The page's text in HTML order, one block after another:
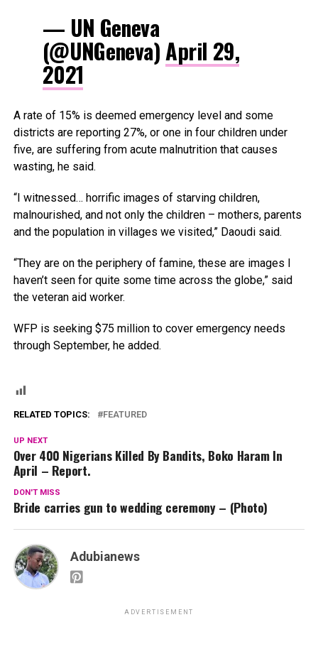
— UN Geneva
(@UNGeneva)April 29,
2021
A rate of 15% is deemed emergency level and some
districts are reporting 27%, or one in four children under
five, are suffering from acute malnutrition that causes
wasting, he said.
“I witnessed… horrific images of starving children,
malnourished, and not only the children – mothers, parents
and the population in villages we visited,” Daoudi said.
“They are on the periphery of famine, these are images I
haven’t seen for quite some time across the globe,” said
the veteran aid worker.
WFP is seeking $75 million to cover emergency needs
through September, he added.
RELATED TOPICS: FEATURED
UP NEXT
Over 400 Nigerians Killed By Bandits, Boko Haram In
April – Report.
DON'T MISS
Bride carries gun to wedding ceremony – (Photo)
Adubianews
ADVERTISEMENT